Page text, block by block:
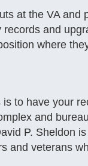
at the VA and
and
where
to have your
and
P. Sheldon
and veterans